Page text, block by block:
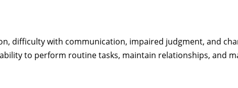
difficulty with communication, impaired judgment, and
to perform routine tasks, maintain relationships, and